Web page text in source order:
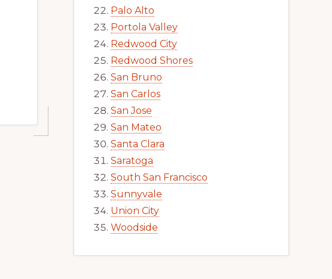
Palo Alto
Portola Valley
Redwood City
Redwood Shores
San Bruno
San Carlos
San Jose
San Mateo
Santa Clara
Saratoga
South San Francisco
Sunnyvale
Union City
Woodside